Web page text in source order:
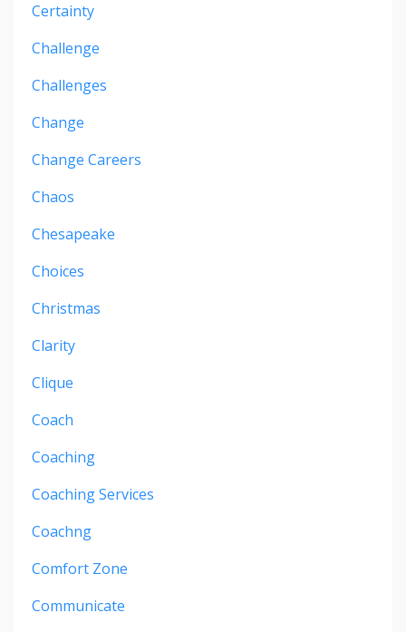
Certainty
Challenge
Challenges
Change
Change Careers
Chaos
Chesapeake
Choices
Christmas
Clarity
Clique
Coach
Coaching
Coaching Services
Coachng
Comfort Zone
Communicate